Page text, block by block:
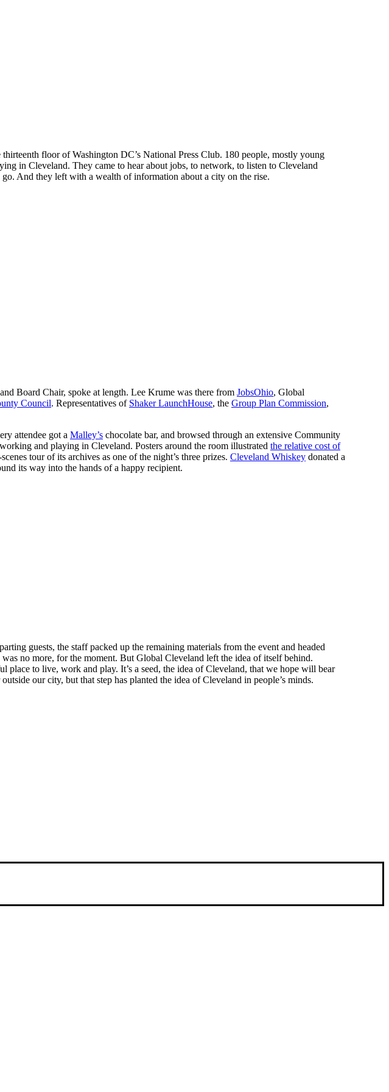
floor of Washington DC’s National Press Club. 180 people, mostly young
in Cleveland. They came to hear about jobs, to network, to listen to Cleveland
And they left with a wealth of information about a city on the rise.
Board Chair, spoke at length. Lee Krume was there from JobsOhio, Global
Council. Representatives of Shaker LaunchHouse, the Group Plan Commission,
attendee got a Malley’s chocolate bar, and browsed through an extensive Community
and playing in Cleveland. Posters around the room illustrated the relative cost of
tour of its archives as one of the night’s three prizes. Cleveland Whiskey donated a
its way into the hands of a happy recipient.
guests, the staff packed up the remaining materials from the event and headed
no more, for the moment. But Global Cleveland left the idea of itself behind.
to live, work and play. It’s a seed, the idea of Cleveland, that we hope will bear
our city, but that step has planted the idea of Cleveland in people’s minds.